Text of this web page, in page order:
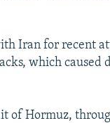
Iran for recent
which caused
of Hormuz,